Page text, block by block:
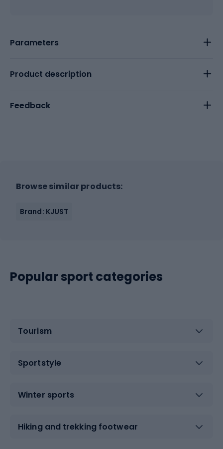
Parameters
Product description
Feedback
Browse similar products:
Brand: KJUST
Popular sport categories
Tourism
Sportstyle
Winter sports
Hiking and trekking footwear